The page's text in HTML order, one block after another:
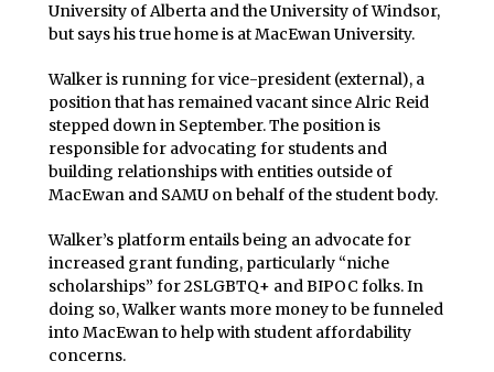
University of Alberta and the University of Windsor,
but says his true home is at MacEwan University.
Walker is running for vice-president (external), a
position that has remained vacant since Alric Reid
stepped down in September. The position is
responsible for advocating for students and
building relationships with entities outside of
MacEwan and SAMU on behalf of the student body.
Walker’s platform entails being an advocate for
increased grant funding, particularly “niche
scholarships” for 2SLGBTQ+ and BIPOC folks. In
doing so, Walker wants more money to be funneled
into MacEwan to help with student affordability
concerns.